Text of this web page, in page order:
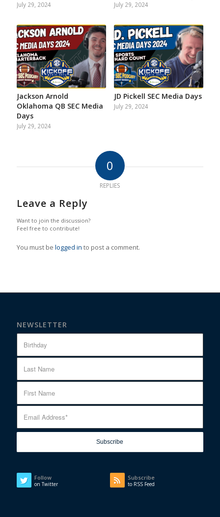
July 29, 2024 July 29, 2024
Jackson Arnold
Oklahoma QB SEC Media
Days
July 29, 2024
JD Pickell SEC Media Days
July 29, 2024
0
REPLIES
Leave a Reply
Want to join the discussion?
Feel free to contribute!
You must be logged in to post a comment.
NEWSLETTER
Follow
on Twitter
Subscribe
to RSS Feed